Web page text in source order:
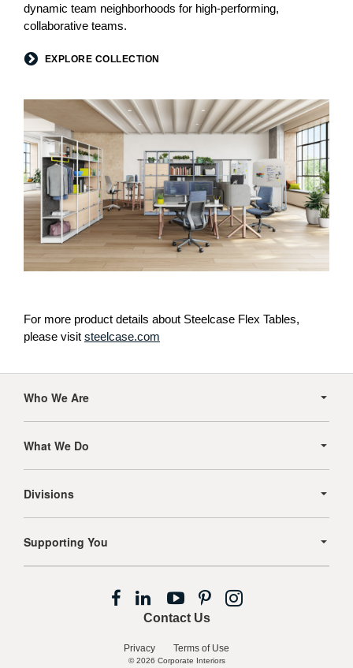
dynamic team neighborhoods for high-performing,
collaborative teams.
EXPLORE COLLECTION
For more product details about Steelcase Flex Tables,
please visit steelcase.com
Navigation
Who We Are
What We Do
Divisions
Supporting You
Contact Us
Privacy Terms of Use
Follow
Facebook
Follow
us
LinkedIn
Follow
us
YouTube
Follow
Pinterest
Follow
© 2026 Corporate Interiors